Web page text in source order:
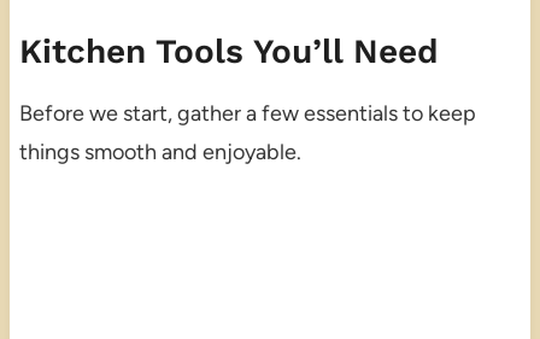
Kitchen Tools You’ll Need
Before we start, gather a few essentials to keep
things smooth and enjoyable.